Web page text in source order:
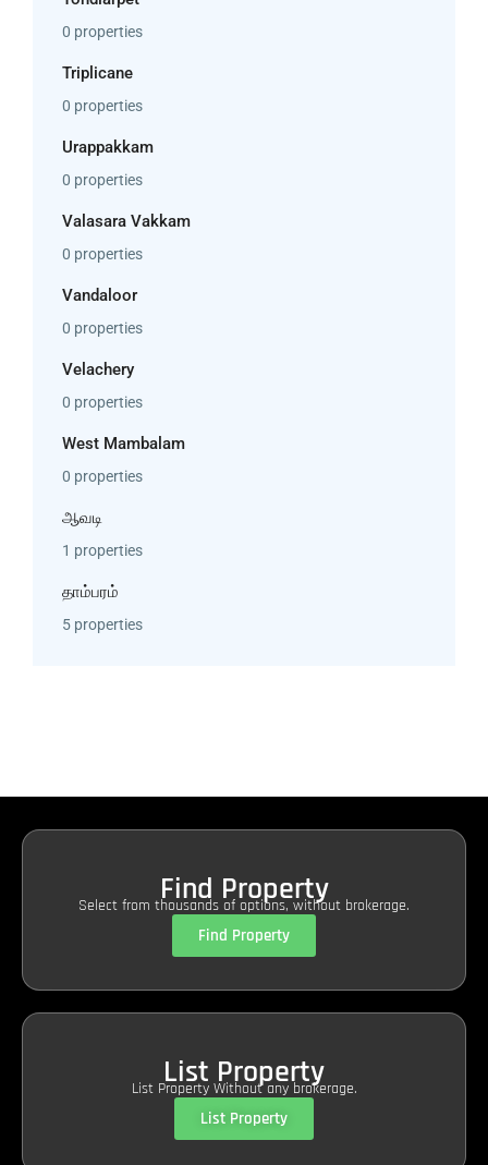
0 properties
Triplicane
0 properties
Urappakkam
0 properties
Valasara Vakkam
0 properties
Vandaloor
0 properties
Velachery
0 properties
West Mambalam
0 properties
ஆவடி
1 properties
தாம்பரம்
5 properties
Find Property
Select from thousands of options, without brokerage.
Find Property
List Property
List Property Without any brokerage.
List Property